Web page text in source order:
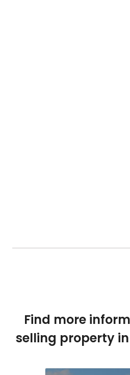
Find more
selling property